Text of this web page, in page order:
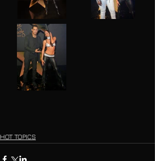
HOT TOPICS